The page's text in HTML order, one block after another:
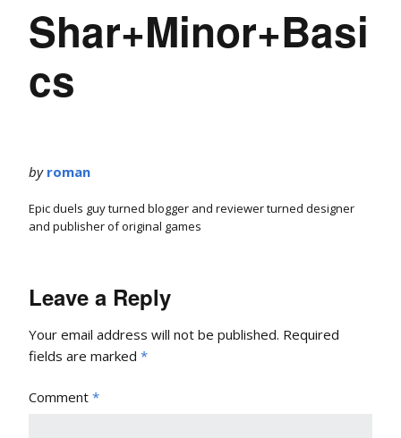
Shar+Minor+Basi
cs
by roman
Epic duels guy turned blogger and reviewer turned designer
and publisher of original games
Leave a Reply
Your email address will not be published. Required
fields are marked *
Comment *